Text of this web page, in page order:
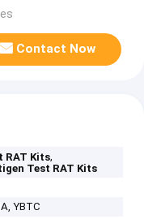
Contact Now
RAT Kits,
Test RAT Kits
YBTC